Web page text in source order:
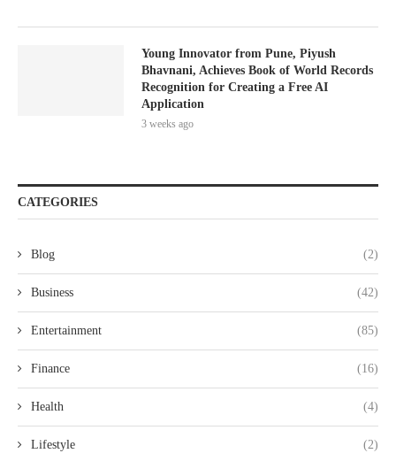
Young Innovator from Pune, Piyush
Bhavnani, Achieves Book of World Records
Recognition for Creating a Free AI
Application
3 weeks ago
CATEGORIES
Blog (2)
Business (42)
Entertainment (85)
Finance (16)
Health (4)
Lifestyle (2)